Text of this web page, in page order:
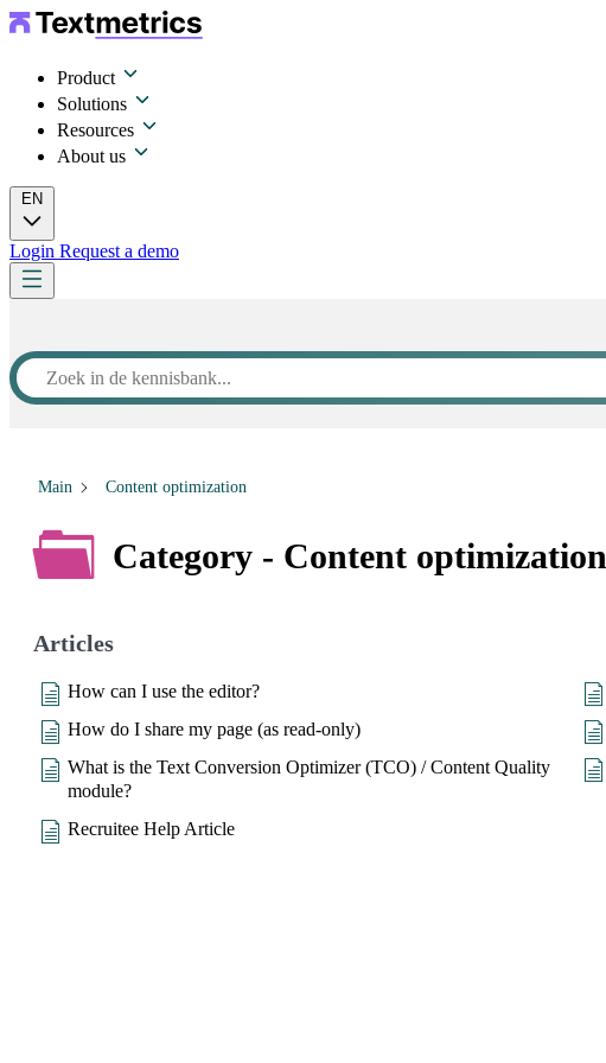
Product
Solutions
Resources
About us
EN
Login Request a demo
Main Content optimization
Category - Content optimization
Articles
How can I use the editor?
How do I share my page (as read-only)
What is the Text Conversion Optimizer (TCO) / Content Quality
module?
Recruitee Help Article